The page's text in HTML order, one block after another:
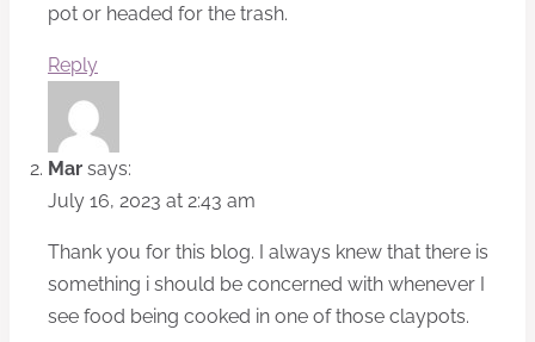
pot or headed for the trash.
Reply
Mar says:
July 16, 2023 at 2:43 am
Thank you for this blog. I always knew that there is
something i should be concerned with whenever I
see food being cooked in one of those claypots.